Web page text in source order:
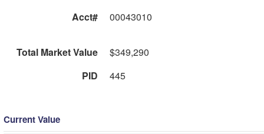
Acct#
00043010
Total Market Value
$349,290
PID
445
Current Value